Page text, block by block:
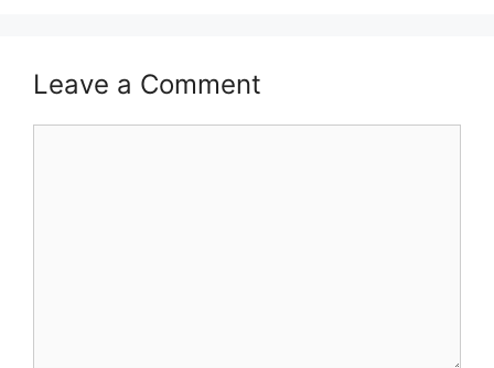
Leave a Comment